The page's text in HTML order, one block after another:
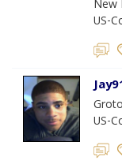
New
US-
US-